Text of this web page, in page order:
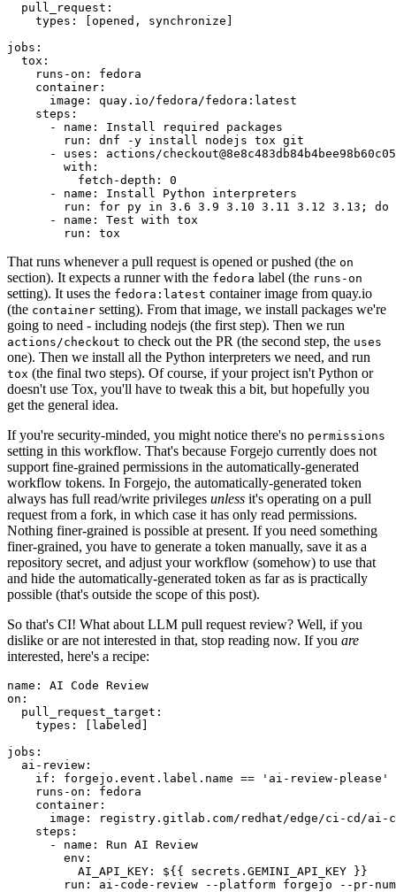
pull_request :
types : [opened , synchronize ]
jobs :
tox :
runs-on :
fedora
container :
image :
quay.io/fedora/fedora:latest
steps :
-
name :
Install required packages
run :
dnf -y install nodejs tox git
-
uses :
actions/
with :
fetch-depth :
0
-
name :
Install Python interpreters
run :
for py in 3.6 3.9 3.10 3.11 3.12 3.13; do
-
name :
Test with tox
run : tox
That runs whenever a pull request is opened or pushed (the on
section). It expects a runner with the fedora label (the runs-on
setting). It uses the fedora:latest container image from quay.io
(the container setting). From that image, we install packages we're
going to need - including nodejs (the first step). Then we run
actions/checkout to check out the PR (the second step, the uses
one). Then we install all the Python interpreters we need, and run
tox (the final two steps). Of course, if your project isn't Python or
doesn't use Tox, you'll have to tweak this a bit, but hopefully you
get the general idea.
If you're security-minded, you might notice there's no permissions
setting in this workflow. That's because Forgejo currently does not
support fine-grained permissions in the automatically-generated
workflow tokens. In Forgejo, the automatically-generated token
always has full read/write privileges unless it's operating on a pull
request from a fork, in which case it has only read permissions.
Nothing finer-grained is possible at present. If you need something
finer-grained, you have to generate a token manually, save it as a
repository secret, and adjust your workflow (somehow) to use that
and hide the automatically-generated token as far as is practically
possible (that's outside the scope of this post).
So that's CI! What about LLM pull request review? Well, if you
dislike or are not interested in that, stop reading now. If you are
interested, here's a recipe:
name :
AI Code Review
on :
pull_request_target :
types : [ labeled ]
jobs :
ai-review :
if :
forgejo.event.label.name == 'ai-review-please'
runs-on :
fedora
container :
image :
registry.gitlab.com/redhat/edge/ci-cd/ai-
steps :
-
name :
Run AI Review
env :
AI_API_KEY :
${{ secrets.GEMINI_API_KEY }}
run :
ai-code-review --platform forgejo --pr-